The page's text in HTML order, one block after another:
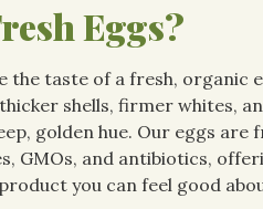
Eggs?
the taste of a fresh, organic
shells, firmer whites,
golden hue. Our eggs are
GMOs, and antibiotics,
you can feel good